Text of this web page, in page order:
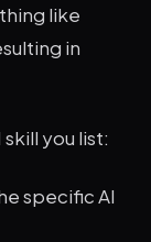
like
in
you list:
specific AI